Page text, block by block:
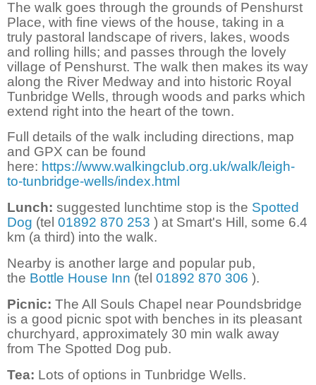
The walk goes through the grounds of Penshurst
Place, with fine views of the house, taking in a
truly pastoral landscape of rivers, lakes, woods
and rolling hills; and passes through the lovely
village of Penshurst. The walk then makes its way
along the River Medway and into historic Royal
Tunbridge Wells, through woods and parks which
extend right into the heart of the town.
Full details of the walk including directions, map
and GPX can be found
here: https://www.walkingclub.org.uk/walk/leigh-
to-tunbridge-wells/index.html
Lunch: suggested lunchtime stop is the Spotted
Dog (tel 01892 870 253 ) at Smart's Hill, some 6.4
km (a third) into the walk.
Nearby is another large and popular pub,
the Bottle House Inn (tel 01892 870 306 ).
Picnic: The All Souls Chapel near Poundsbridge
is a good picnic spot with benches in its pleasant
churchyard, approximately 30 min walk away
from The Spotted Dog pub.
Tea: Lots of options in Tunbridge Wells.